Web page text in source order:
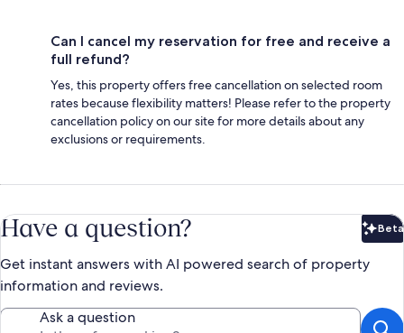
Can I cancel my reservation for free and receive a
full refund?
Yes, this property offers free cancellation on selected room
rates because flexibility matters! Please refer to the property
cancellation policy on our site for more details about any
exclusions or requirements.
Have a question? Beta
Get instant answers with AI powered search of property
information and reviews.
Ask a question